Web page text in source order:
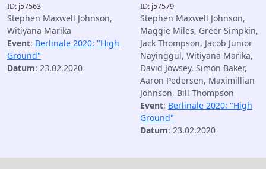
ID: j57563
Stephen Maxwell Johnson,
Witiyana Marika
Event: Berlinale 2020: "High
Ground"
Datum: 23.02.2020
ID: j57579
Stephen Maxwell Johnson,
Maggie Miles, Greer Simpkin,
Jack Thompson, Jacob Junior
Nayinggul, Witiyana Marika,
David Jowsey, Simon Baker,
Aaron Pedersen, Maximillian
Johnson, Bill Thompson
Event: Berlinale 2020: "High
Ground"
Datum: 23.02.2020